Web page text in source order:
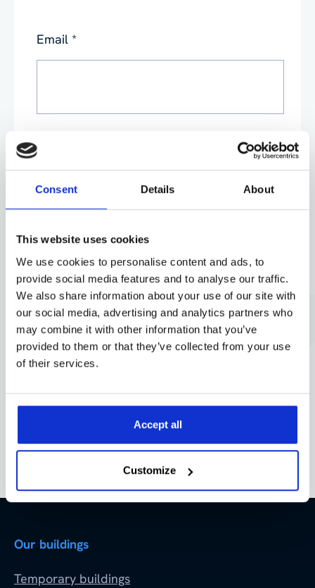
Consent Details About
This website uses cookies
We use cookies to personalise content and ads, to
provide social media features and to analyse our traffic.
We also share information about your use of our site with
our social media, advertising and analytics partners who
may combine it with other information that you’ve
provided to them or that they’ve collected from your use
of their services.
Accept all
Customize
Email *
Phone
By submitting this form, you agree to ourPrivacy
Policy. Your data will be processed based on our
legitimate interest to respond to your request. You can
unsubscribe or exercise your rights at any time via
data@aganto.co.uk.
Our buildings
Temporary buildings